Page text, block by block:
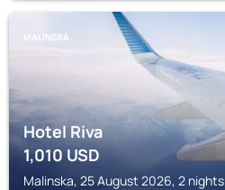
MALINSKA
Hotel Riva
1,010USD
Malinska, 25 August 2026, 2 nights